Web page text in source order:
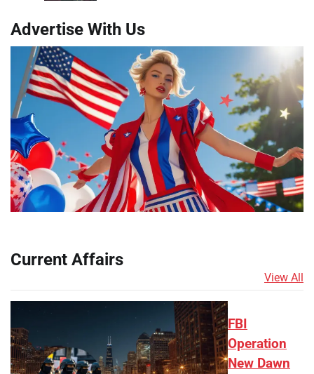
Advertise With Us
Current Affairs
View All
FBI
Operation
New Dawn